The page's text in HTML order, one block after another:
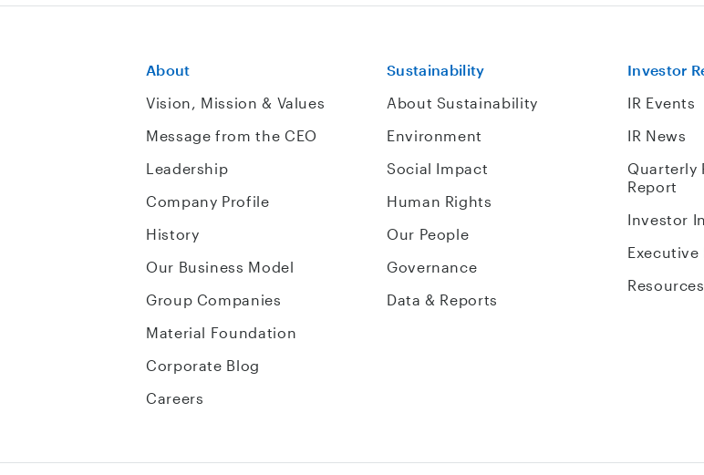
About
Vision, Mission & Values
Message from the CEO
Leadership
Company Profile
History
Our Business Model
Group Companies
Material Foundation
Corporate Blog
Careers
Sustainability
About Sustainability
Environment
Social Impact
Human Rights
Our People
Governance
Data & Reports
Investor
IR Events
IR News
Quarterly
Report
Investor
Executive
Resources